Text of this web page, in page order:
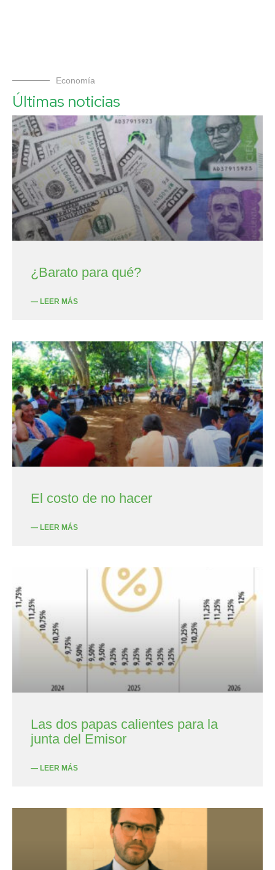
Economía
Últimas noticias
¿Barato para qué?
— LEER MÁS
El costo de no hacer
— LEER MÁS
Las dos papas calientes para la
junta del Emisor
— LEER MÁS